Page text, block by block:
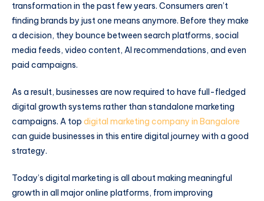
transformation in the past few years. Consumers aren’t
finding brands by just one means anymore. Before they make
a decision, they bounce between search platforms, social
media feeds, video content, AI recommendations, and even
paid campaigns.
As a result, businesses are now required to have full-fledged
digital growth systems rather than standalone marketing
campaigns. A top digital marketing company in Bangalore
can guide businesses in this entire digital journey with a good
strategy.
Today’s digital marketing is all about making meaningful
growth in all major online platforms, from improving